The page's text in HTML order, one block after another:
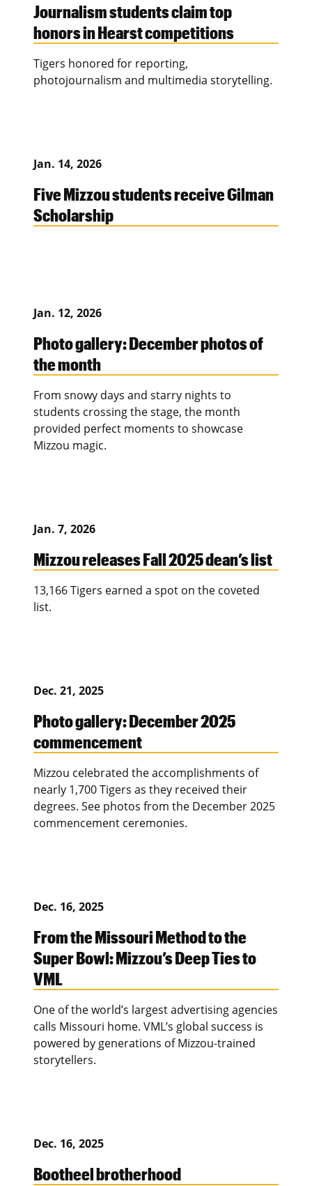
Journalism students claim top
honors in Hearst competitions
Tigers honored for reporting,
photojournalism and multimedia storytelling.
Jan. 14, 2026
Five Mizzou students receive Gilman
Scholarship
Jan. 12, 2026
Photo gallery: December photos of
the month
From snowy days and starry nights to
students crossing the stage, the month
provided perfect moments to showcase
Mizzou magic.
Jan. 7, 2026
Mizzou releases Fall 2025 dean’s list
13,166 Tigers earned a spot on the coveted
list.
Dec. 21, 2025
Photo gallery: December 2025
commencement
Mizzou celebrated the accomplishments of
nearly 1,700 Tigers as they received their
degrees. See photos from the December 2025
commencement ceremonies.
Dec. 16, 2025
From the Missouri Method to the
Super Bowl: Mizzou’s Deep Ties to
VML
One of the world’s largest advertising agencies
calls Missouri home. VML’s global success is
powered by generations of Mizzou-trained
storytellers.
Dec. 16, 2025
Bootheel brotherhood